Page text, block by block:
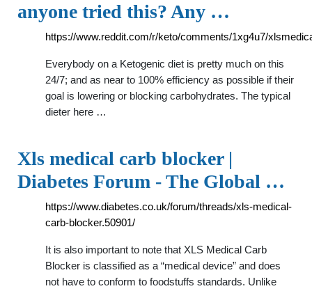
anyone tried this? Any …
https://www.reddit.com/r/keto/comments/1xg4u7/
Everybody on a Ketogenic diet is pretty much on this
24/7; and as near to 100% efficiency as possible if their
goal is lowering or blocking carbohydrates. The typical
dieter here …
Xls medical carb blocker |
Diabetes Forum - The Global …
https://www.diabetes.co.uk/forum/threads/xls-medical-
carb-blocker.50901/
It is also important to note that XLS Medical Carb
Blocker is classified as a “medical device” and does
not have to conform to foodstuffs standards. Unlike